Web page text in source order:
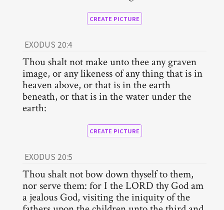
CREATE PICTURE
EXODUS 20:4
Thou shalt not make unto thee any graven
image, or any likeness of any thing that is in
heaven above, or that is in the earth
beneath, or that is in the water under the
earth:
CREATE PICTURE
EXODUS 20:5
Thou shalt not bow down thyself to them,
nor serve them: for I the LORD thy God am
a jealous God, visiting the iniquity of the